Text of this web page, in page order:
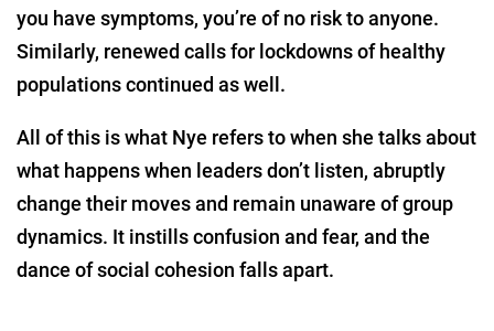
you have symptoms, you’re of no risk to anyone.
Similarly, renewed calls for lockdowns of healthy
populations continued as well.
All of this is what Nye refers to when she talks about
what happens when leaders don’t listen, abruptly
change their moves and remain unaware of group
dynamics. It instills confusion and fear, and the
dance of social cohesion falls apart.